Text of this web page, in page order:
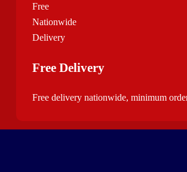
Free Delivery
Free delivery nationwide, minimum